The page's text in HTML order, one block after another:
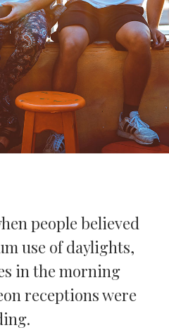
people believed
use of daylights,
in the morning
receptions were